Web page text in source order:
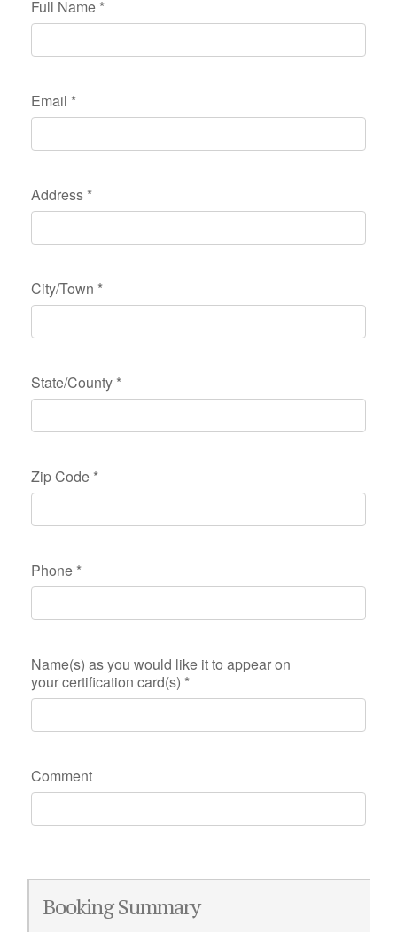
Full Name *
Email *
Address *
City/Town *
State/County *
Zip Code *
Phone *
Name(s) as you would like it to appear on
your certification card(s) *
Comment
Booking Summary